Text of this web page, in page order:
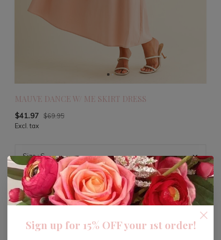
MAUVE DANCE W/ ME SKIRT DRESS
$41.97
$69.95
Excl. tax
ADD TO CART
Recent articles
Sign up for 15% OFF your 1st order!